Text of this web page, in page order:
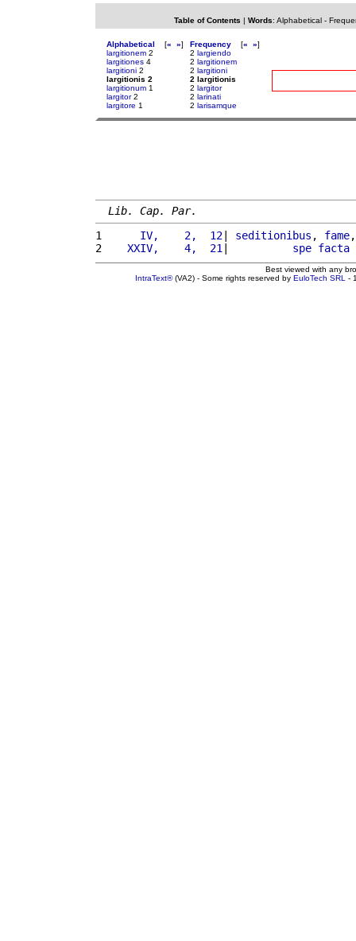
Table of Contents | Words: Alphabetical-
Alphabetical [« »]
largitionem 2
largitiones 4
largitioni 2
largitionis 2
largitionum 1
largitor2
largitore 1
Frequency [« »]
2 largiendo
2 largitionem
2 largitioni
2 largitionis
2 largitor
2 larinati
2 larisamque
Lib. Cap. Par.
1
     IV,    2,  12
| seditionibus , fame
2
   XXIV,    4,  21
| spe facta
Best viewed with any
IntraText®(VA2) - Some rights reserved by EuloTech SRL -